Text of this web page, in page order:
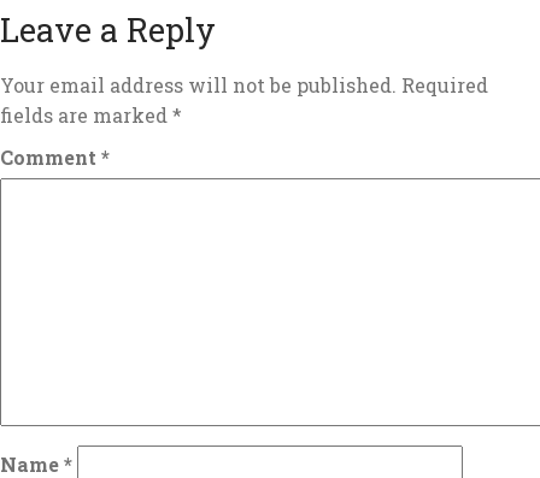
Leave a Reply
Your email address will not be published. Required
fields are marked *
Comment *
Name*